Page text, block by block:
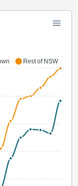
Rest of NSW